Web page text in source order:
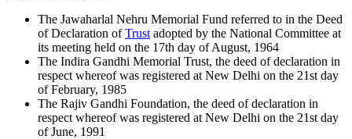
The Jawaharlal Nehru Memorial Fund referred to in the Deed
of Declaration ofTrust adopted by the National Committee at
its meeting held on the 17th day of August, 1964
The Indira Gandhi Memorial Trust, the deed of declaration in
respect whereof was registered at New Delhi on the 21st day
of February, 1985
The Rajiv Gandhi Foundation, the deed of declaration in
respect whereof was registered at New Delhi on the 21st day
of June, 1991